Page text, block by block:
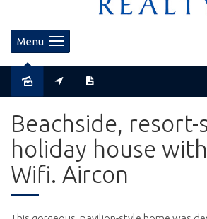
Menu
Beachside, resort-
holiday house
Wifi. Aircon